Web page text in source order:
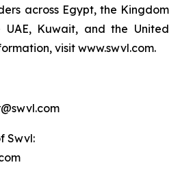
across Egypt, the Kingdom
Kuwait, and the United
visit www.swvl.com.
Swvl: